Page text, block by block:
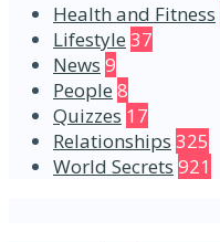
Health and Fitness
Lifestyle 37
News 9
People 8
Quizzes 17
Relationships 325
World Secrets 921